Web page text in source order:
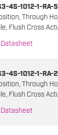
4S-1012-1-RA-
Through
Flush Cross
Datasheet
4S-1012-1-RA-
Through
Flush Cross
Datasheet